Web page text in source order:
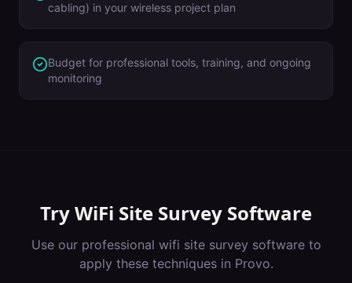
cabling) in your wireless project plan
Budget for professional tools, training, and ongoing
monitoring
TryWiFi Site Survey Software
Use our professional wifi site survey softwareto
apply these techniques in Provo.